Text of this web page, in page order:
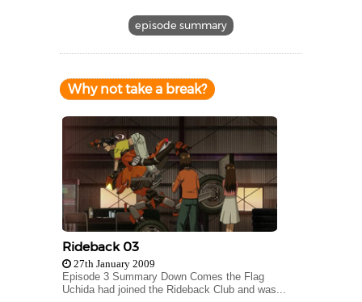
episode summary
Why not take a break?
Rideback 03
27th January 2009
Episode 3 Summary Down Comes the Flag
Uchida had joined the Rideback Club and was...